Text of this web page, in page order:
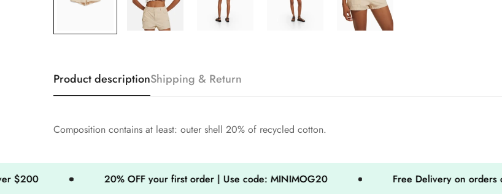
Product descriptionShipping & Return
Composition contains at least: outer shell 20% of recycled cotton.
20% OFF your first order | Use code: MINIMOG20 Free Delivery on orders over $200